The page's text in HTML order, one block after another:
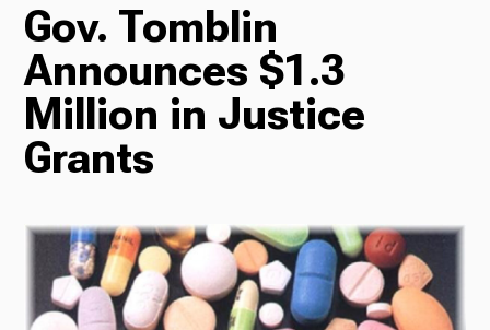
TV
Radio
Podcasts
Gov. Tomblin
Announces $1.3
Million in Justice
Grants